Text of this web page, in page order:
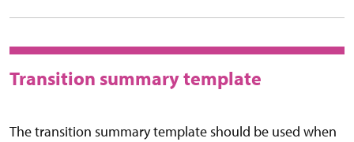
Transition summary template
The transition summary template should be used when